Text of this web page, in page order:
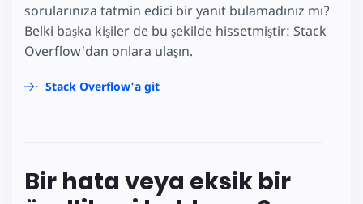
sorularınıza tatmin edici bir yanıt bulamadınız mı?
Belki başka kişiler de bu şekilde hissetmiştir: Stack
Overflow'dan onlara ulaşın.
Stack Overflow'a git
Bir hata veya eksik bir